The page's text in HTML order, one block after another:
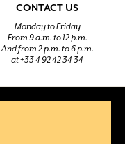
CONTACT US
Monday to Friday
From 9 a.m. to 12 p.m.
And from 2 p.m. to 6 p.m.
at +33 4 92 42 34 34